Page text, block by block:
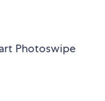
Photoswipe